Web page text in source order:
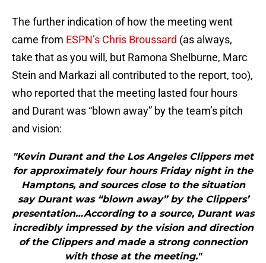
The further indication of how the meeting went
came from ESPN’s Chris Broussard (as always,
take that as you will, but Ramona Shelburne, Marc
Stein and Markazi all contributed to the report, too),
who reported that the meeting lasted four hours
and Durant was “blown away” by the team’s pitch
and vision:
"Kevin Durant and the Los Angeles Clippers met
for approximately four hours Friday night in the
Hamptons, and sources close to the situation
say Durant was “blown away” by the Clippers’
presentation…According to a source, Durant was
incredibly impressed by the vision and direction
of the Clippers and made a strong connection
with those at the meeting."